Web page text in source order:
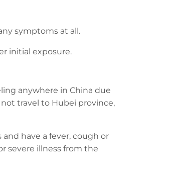
symptoms at all.
initial exposure.
anywhere in China due
travel to Hubei province,
have a fever, cough or
severe illness from the